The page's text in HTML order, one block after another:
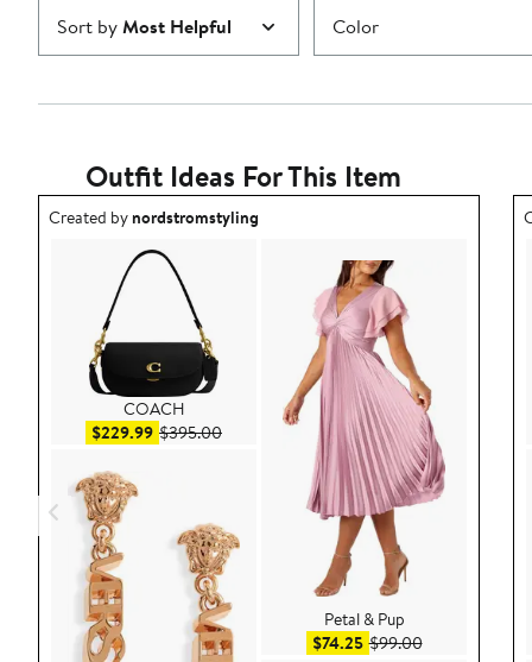
Sort byMost Helpful Color
Outfit Ideas For This Item
Outfit idea created by nordstromstyling.
Created bynordstromstyling
COACH
$229.99Sale price $229.99
$395.00After sale price $395.00
Petal & Pup
$74.25Sale price $74.25
$99.00After sale